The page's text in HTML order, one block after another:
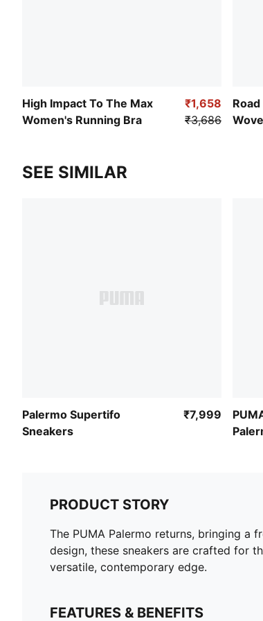
High Impact To The Max
Women's Running Bra
₹1,658
₹3,686
SEE SIMILAR
Palermo Supertifo
Sneakers
₹7,999
PRODUCT STORY
The PUMA Palermo returns, bringing a
design, these sneakers are crafted for
versatile, contemporary edge.
FEATURES & BENEFITS